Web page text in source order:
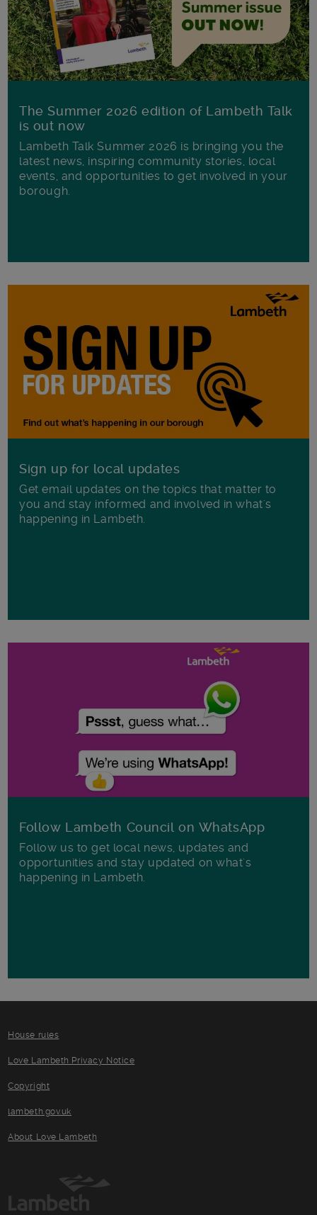
The Summer 2026 edition of Lambeth Talk
is out now
Lambeth Talk Summer 2026 is bringing you the
latest news, inspiring community stories, local
events, and opportunities to get involved in your
borough.
Sign up for local updates
Get email updates on the topics that matter to
you and stay informed and involved in what's
happening in Lambeth.
Follow Lambeth Council on WhatsApp
Follow us to get local news, updates and
opportunities and stay updated on what's
happening in Lambeth.
House rules
Love Lambeth Privacy Notice
Copyright
lambeth.gov.uk
About Love Lambeth